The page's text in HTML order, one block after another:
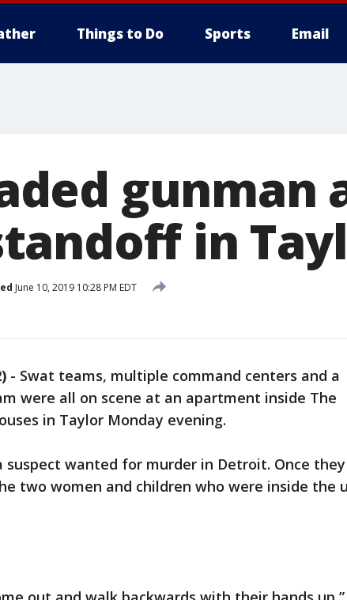
Things to Do Sports Email
gunman
in
June 10, 2019 10:28 PM EDT
- Swat teams, multiple command centers and a
were all on scene at an apartment inside The
in Taylor Monday evening.
suspect wanted for murder in Detroit. Once they
two women and children who were inside the